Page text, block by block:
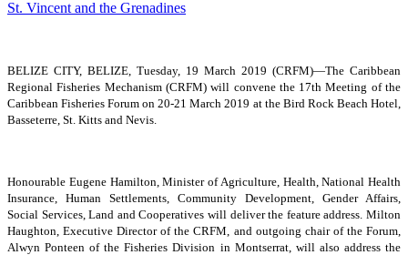
BELIZE CITY, BELIZE, Tuesday, 19 March 2019 (CRFM)—The Caribbean
Regional Fisheries Mechanism (CRFM) will convene the 17th Meeting of the
Caribbean Fisheries Forum on 20-21 March 2019 at the Bird Rock Beach Hotel,
Basseterre, St. Kitts and Nevis.
Honourable Eugene Hamilton, Minister of Agriculture, Health, National Health
Insurance, Human Settlements, Community Development, Gender Affairs,
Social Services, Land and Cooperatives will deliver the feature address. Milton
Haughton, Executive Director of the CRFM, and outgoing chair of the Forum,
Alwyn Ponteen of the Fisheries Division in Montserrat, will also address the